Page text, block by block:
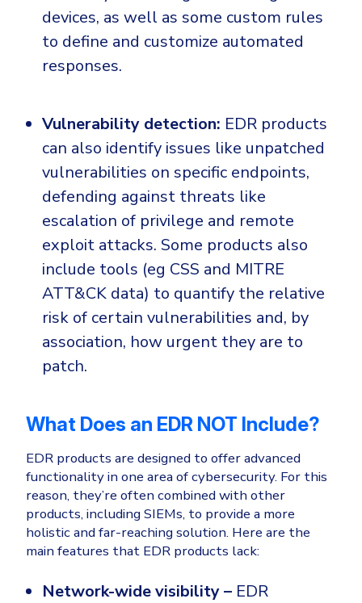
devices, as well as some custom rules
to define and customize automated
responses.
Vulnerability detection: EDR products
can also identify issues like unpatched
vulnerabilities on specific endpoints,
defending against threats like
escalation of privilege and remote
exploit attacks. Some products also
include tools (eg CSS and MITRE
ATT&CK data) to quantify the relative
risk of certain vulnerabilities and, by
association, how urgent they are to
patch.
What Does an EDR NOT Include?
EDR products are designed to offer advanced
functionality in one area of cybersecurity. For this
reason, they’re often combined with other
products, including SIEMs, to provide a more
holistic and far-reaching solution. Here are the
main features that EDR products lack:
Network-wide visibility – EDR